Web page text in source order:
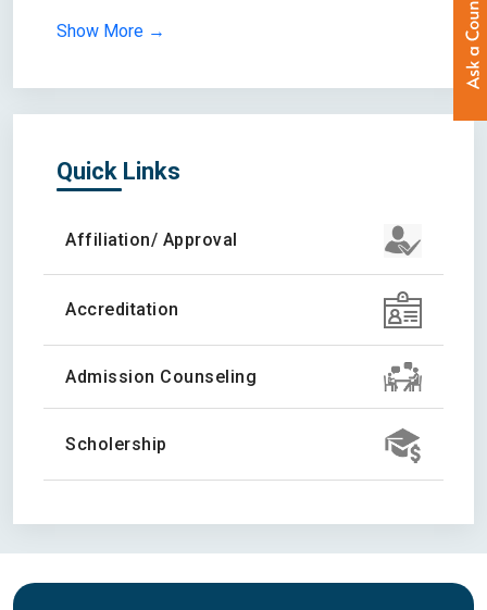
Show More →
Quick Links
Affiliation/ Approval
Accreditation
Admission Counseling
Scholership